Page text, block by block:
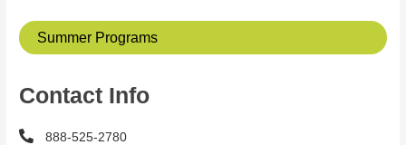
Summer Programs
Contact Info
888-525-2780